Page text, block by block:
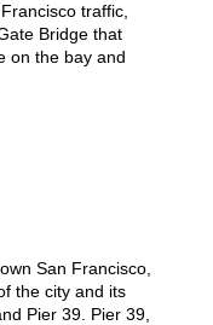
traffic,
Bridge that
on the bay and
San Francisco,
the city and its
Pier 39. Pier 39,